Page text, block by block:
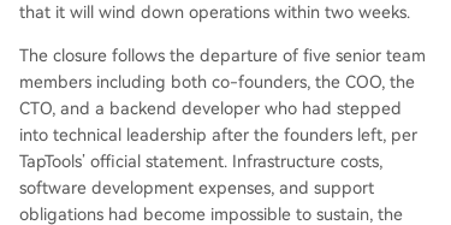
that it will wind down operations within two weeks.
The closure follows the departure of five senior team
members including both co-founders, the COO, the
CTO, and a backend developer who had stepped
into technical leadership after the founders left, per
TapTools’ official statement. Infrastructure costs,
software development expenses, and support
obligations had become impossible to sustain, the